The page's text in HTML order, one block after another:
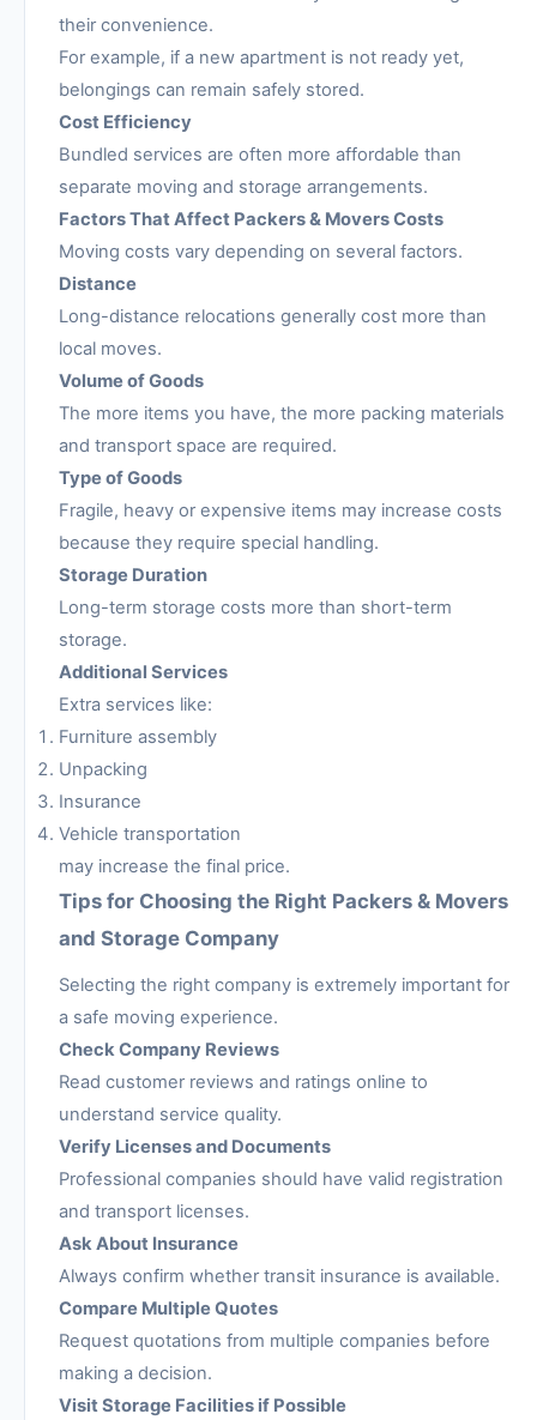
their convenience.
For example, if a new apartment is not ready yet,
belongings can remain safely stored.
Cost Efficiency
Bundled services are often more affordable than
separate moving and storage arrangements.
Factors That Affect Packers & Movers Costs
Moving costs vary depending on several factors.
Distance
Long-distance relocations generally cost more than
local moves.
Volume of Goods
The more items you have, the more packing materials
and transport space are required.
Type of Goods
Fragile, heavy or expensive items may increase costs
because they require special handling.
Storage Duration
Long-term storage costs more than short-term
storage.
Additional Services
Extra services like:
Furniture assembly
Unpacking
Insurance
Vehicle transportation
may increase the final price.
Tips for Choosing the Right Packers & Movers
and Storage Company
Selecting the right company is extremely important for
a safe moving experience.
Check Company Reviews
Read customer reviews and ratings online to
understand service quality.
Verify Licenses and Documents
Professional companies should have valid registration
and transport licenses.
Ask About Insurance
Always confirm whether transit insurance is available.
Compare Multiple Quotes
Request quotations from multiple companies before
making a decision.
Visit Storage Facilities if Possible